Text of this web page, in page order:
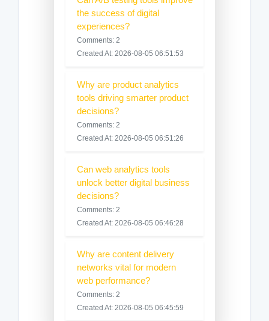
the success of digital
experiences?
Comments: 2
Created At: 2026-08-05 06:51:53
Why are product analytics
tools driving smarter product
decisions?
Comments: 2
Created At: 2026-08-05 06:51:26
Can web analytics tools
unlock better digital business
decisions?
Comments: 2
Created At: 2026-08-05 06:46:28
Why are content delivery
networks vital for modern
web performance?
Comments: 2
Created At: 2026-08-05 06:45:59